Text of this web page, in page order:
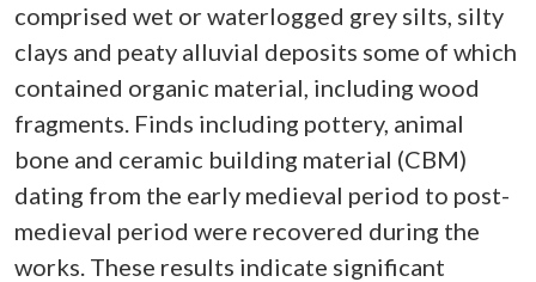
comprised wet or waterlogged grey silts, silty
clays and peaty alluvial deposits some of which
contained organic material, including wood
fragments. Finds including pottery, animal
bone and ceramic building material (CBM)
dating from the early medieval period to post-
medieval period were recovered during the
works. These results indicate significant